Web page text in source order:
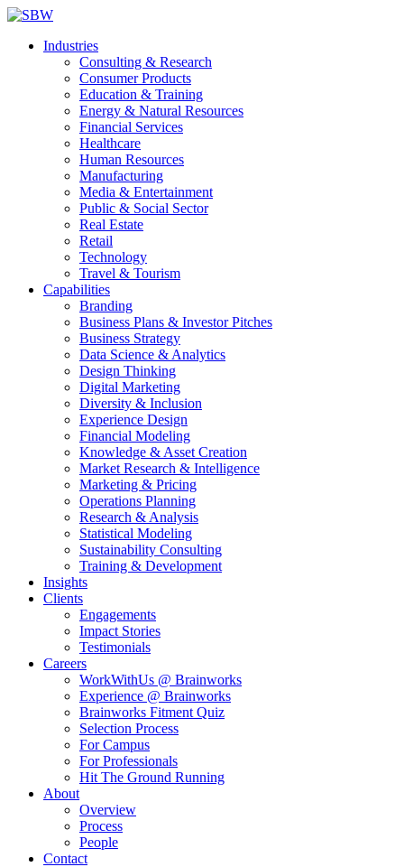
Industries
Consulting & Research
Consumer Products
Education & Training
Energy & Natural Resources
Financial Services
Healthcare
Human Resources
Manufacturing
Media & Entertainment
Public & Social Sector
Real Estate
Retail
Technology
Travel & Tourism
Capabilities
Branding
Business Plans & Investor Pitches
Business Strategy
Data Science & Analytics
Design Thinking
Digital Marketing
Diversity & Inclusion
Experience Design
Financial Modeling
Knowledge & Asset Creation
Market Research & Intelligence
Marketing & Pricing
Operations Planning
Research & Analysis
Statistical Modeling
Sustainability Consulting
Training & Development
Insights
Clients
Engagements
Impact Stories
Testimonials
Careers
WorkWithUs @ Brainworks
Experience @ Brainworks
Brainworks Fitment Quiz
Selection Process
For Campus
For Professionals
Hit The Ground Running
About
Overview
Process
People
Contact